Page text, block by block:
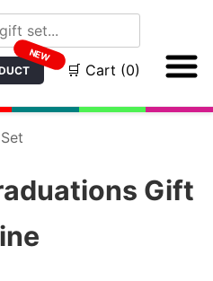
NEW
🛒 Cart (0)
Gift